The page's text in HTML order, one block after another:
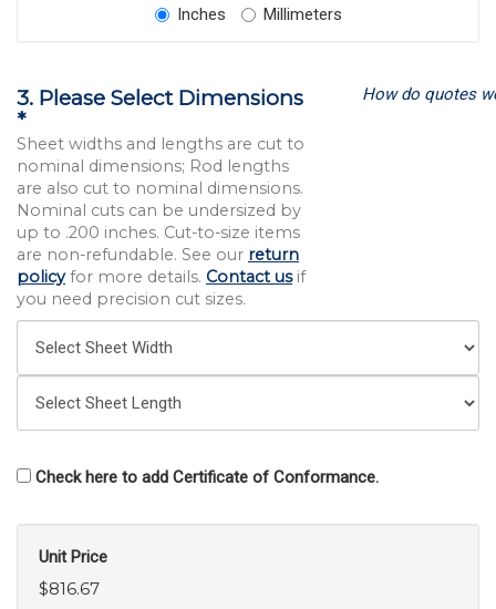
Inches
Millimeters
3. Please Select Dimensions
*
Sheet widths and lengths are cut to
nominal dimensions; Rod lengths
are also cut to nominal dimensions.
Nominal cuts can be undersized by
up to .200 inches. Cut-to-size items
are non-refundable. See our return
policyfor more details. Contact usif
you need precision cut sizes.
How do quotes
Check here to add Certificate of Conformance.
Unit Price
$816.67